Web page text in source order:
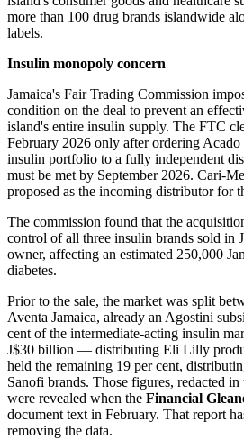
more than 100 drug brands islandwide
labels.
Insulin monopoly concern
Jamaica's Fair Trading Commission
condition on the deal to prevent an
island's entire insulin supply. The FTC
February 2026 only after ordering
insulin portfolio to a fully independent
must be met by September 2026. Cari-
proposed as the incoming distributor for
The commission found that the
control of all three insulin brands sold in
owner, affecting an estimated 250,000
diabetes.
Prior to the sale, the market was split
Aventa Jamaica, already an Agostini
cent of the intermediate-acting insulin
J$30 billion — distributing Eli Lilly
held the remaining 19 per cent,
Sanofi brands. Those figures, redacted
were revealed when the Financial
document text in February. That report
removing the data.